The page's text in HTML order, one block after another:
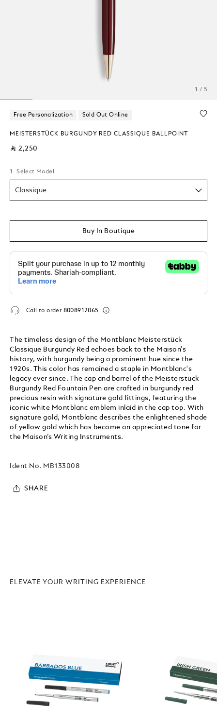
1 / 5
Free Personalization Sold Out Online
MEISTERSTÜCK BURGUNDY RED CLASSIQUE BALLPOINT
⃁ 2,250
1. Select Model
Classique
Buy In Boutique
Call to order 8008912065
The timeless design of the Montblanc Meisterstück
Classique Burgundy Red echoes back to the Maison's
history, with burgundy being a prominent hue since the
1920s. This color has remained a staple in Montblanc's
legacy ever since. The cap and barrel of the Meisterstück
Burgundy Red Fountain Pen are crafted in burgundy red
precious resin with signature gold fittings, featuring the
iconic white Montblanc emblem inlaid in the cap top. With
signature gold, Montblanc describes the enlightened shade
of yellow gold which has become an appreciated tone for
the Maison’s Writing Instruments.
Ident No. MB133008
SHARE
ELEVATE YOUR WRITING EXPERIENCE